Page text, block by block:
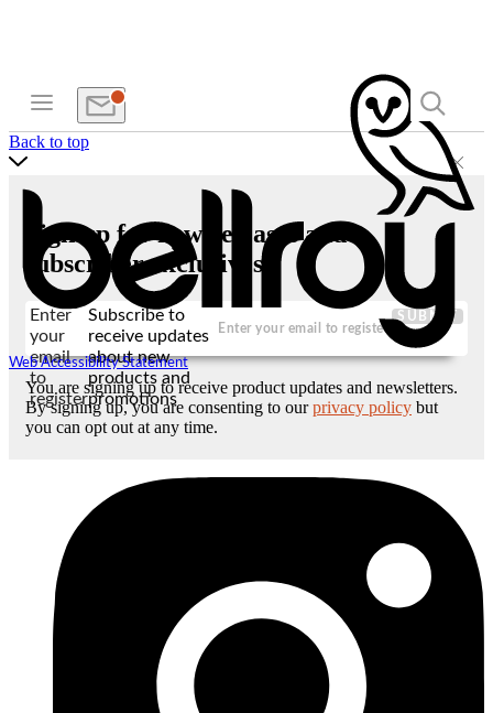
Web Accessibility Statement
Back to top
Sign up for new releases and
subscriber exclusives
Enter
your
email
to
register
Subscribe to
receive updates
about new
products and
promotions
SUBMIT
You are signing up to receive product updates and newsletters.
By signing up, you are consenting to ourprivacy policy but
you can opt out at any time.